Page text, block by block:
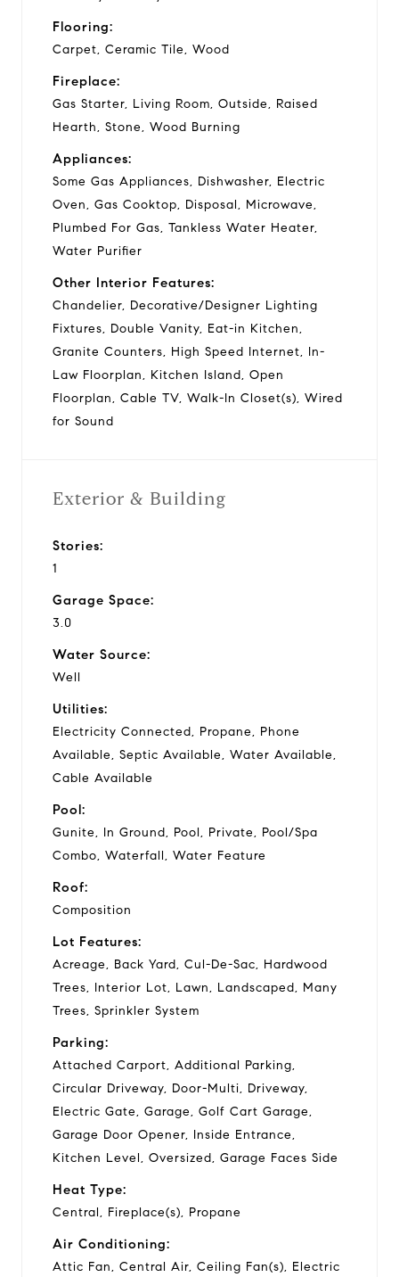
Flooring:
Carpet, Ceramic Tile, Wood
Fireplace:
Gas Starter, Living Room, Outside, Raised
Hearth, Stone, Wood Burning
Appliances:
Some Gas Appliances, Dishwasher, Electric
Oven, Gas Cooktop, Disposal, Microwave,
Plumbed For Gas, Tankless Water Heater,
Water Purifier
Other Interior Features:
Chandelier, Decorative/Designer Lighting
Fixtures, Double Vanity, Eat-in Kitchen,
Granite Counters, High Speed Internet, In-
Law Floorplan, Kitchen Island, Open
Floorplan, Cable TV, Walk-In Closet(s), Wired
for Sound
Exterior & Building
Stories:
1
Garage Space:
3.0
Water Source:
Well
Utilities:
Electricity Connected, Propane, Phone
Available, Septic Available, Water Available,
Cable Available
Pool:
Gunite, In Ground, Pool, Private, Pool/Spa
Combo, Waterfall, Water Feature
Roof:
Composition
Lot Features:
Acreage, Back Yard, Cul-De-Sac, Hardwood
Trees, Interior Lot, Lawn, Landscaped, Many
Trees, Sprinkler System
Parking:
Attached Carport, Additional Parking,
Circular Driveway, Door-Multi, Driveway,
Electric Gate, Garage, Golf Cart Garage,
Garage Door Opener, Inside Entrance,
Kitchen Level, Oversized, Garage Faces Side
Heat Type:
Central, Fireplace(s), Propane
Air Conditioning:
Attic Fan, Central Air, Ceiling Fan(s), Electric